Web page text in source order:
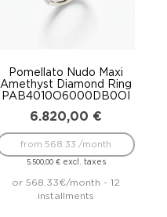
Pomellato Nudo Maxi
Amethyst Diamond Ring
PAB4010O6000DB0OI
6.820,00 €
5.500,00 €excl. taxes
from 568.33 /month
or 568.33€/month - 12
installments